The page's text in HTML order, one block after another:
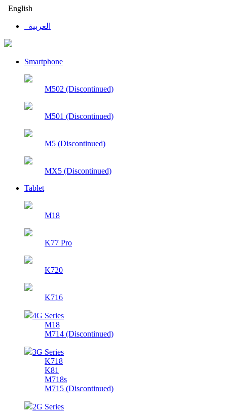
English
العربية
Smartphone
M502 (Discontinued)
M501 (Discontinued)
M5 (Discontinued)
MX5 (Discontinued)
Tablet
M18
K77 Pro
K720
K716
4G Series
M18
M714 (Discontinued)
3G Series
K718
K81
M718s
M715 (Discontinued)
2G Series